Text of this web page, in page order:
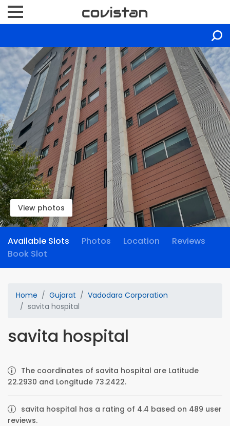
View photos
Available Slots Photos Location
Reviews
Book Slot
Home Gujarat
Vadodara Corporation
savita hospital
savita hospital
The coordinates of savita hospital are Latitude
22.2930 and Longitude 73.2422.
savita hospital has a rating of 4.4 based on 489 user
reviews.